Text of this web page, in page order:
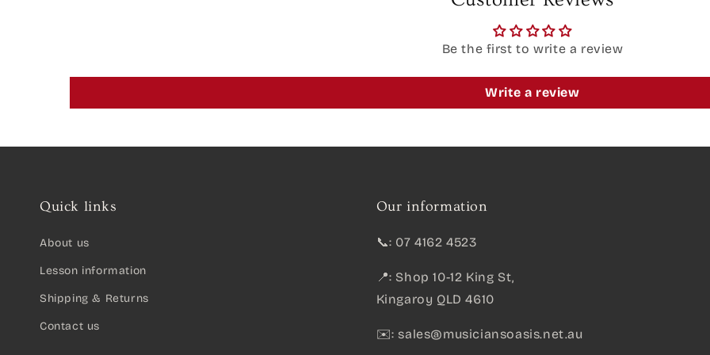
Be the first to write a review
Write a review
Quick links
About us
Lesson information
Shipping & Returns
Contact us
Our information
📞: 07 4162 4523
📍: Shop 10-12 King St,
Kingaroy QLD 4610
✉️: sales@musiciansoasis.net.au